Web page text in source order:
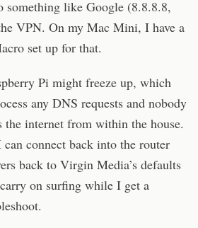
something like Google (8.8.8.8,
VPN. On my Mac Mini, I have a
set up for that.
Pi might freeze up, which
any DNS requests and nobody
the internet from within the house.
connect back into the router
back to Virgin Media’s defaults
on surfing while I get a